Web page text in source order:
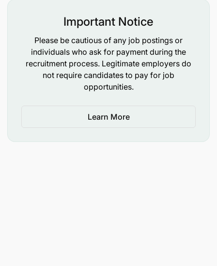
Important Notice
Please be cautious of any job postings or
individuals who ask for payment during the
recruitment process. Legitimate employers do
not require candidates to pay for job
opportunities.
Learn More